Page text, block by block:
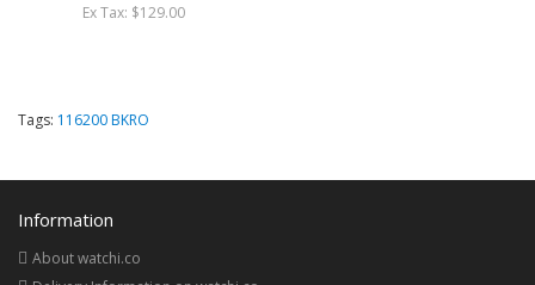
Ex Tax: $129.00
Tags: 116200 BKRO
Information
About watchi.co